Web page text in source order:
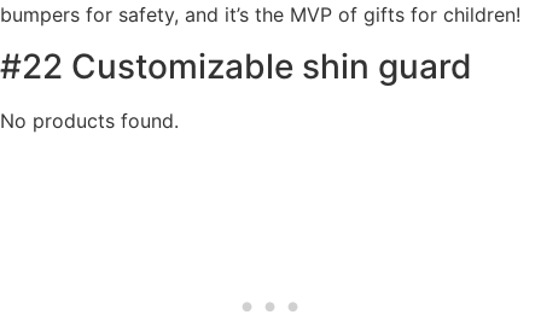
bumpers for safety, and it’s the MVP of gifts for children!
#22 Customizable shin guard
No products found.